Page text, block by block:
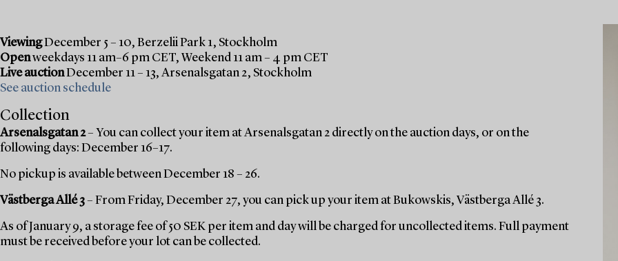
ViewingDecember 5 – 10, Berzelii Park 1, Stockholm
Openweekdays 11 am–6 pm CET, Weekend 11 am – 4 pm CET
Live auctionDecember 11 – 13, Arsenalsgatan 2, Stockholm
See auction schedule
Collection
Arsenalsgatan 2– You can collect your item at Arsenalsgatan 2 directly on the auction days, or on the
following days: December 16–17.
No pickup is available between December 18 – 26.
Västberga Allé 3– From Friday, December 27, you can pick up your item at Bukowskis, Västberga Allé 3.
As of January 9, a storage fee of 50 SEK per item and day will be charged for uncollected items. Full payment
must be received before your lot can be collected.